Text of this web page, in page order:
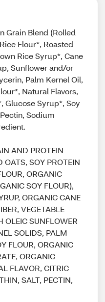
Grain Blend (Rolled
Flour*, Roasted
Rice Syrup*, Cane
Sunflower and/or
Palm Kernel Oil,
Natural Flavors,
Glucose Syrup*, Soy
Sodium
AND PROTEIN
OATS, SOY PROTEIN
ORGANIC
SOY FLOUR),
ORGANIC CANE
VEGETABLE
OLEIC SUNFLOWER
SOLIDS, PALM
FLOUR, ORGANIC
ORGANIC
FLAVOR, CITRIC
SALT, PECTIN,